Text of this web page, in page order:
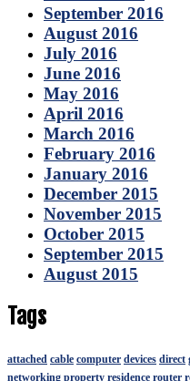
September 2016
August 2016
July 2016
June 2016
May 2016
April 2016
March 2016
February 2016
January 2016
December 2015
November 2015
October 2015
September 2015
August 2015
Tags
attached cable computer devices direct
networking property residence router